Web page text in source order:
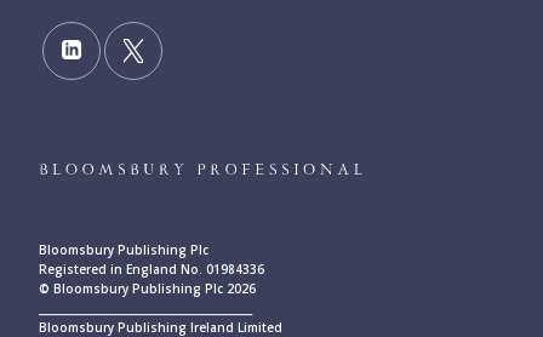
Bloomsbury Publishing Plc
Registered in England No. 01984336
© Bloomsbury Publishing Plc 2026
Bloomsbury Publishing Ireland Limited